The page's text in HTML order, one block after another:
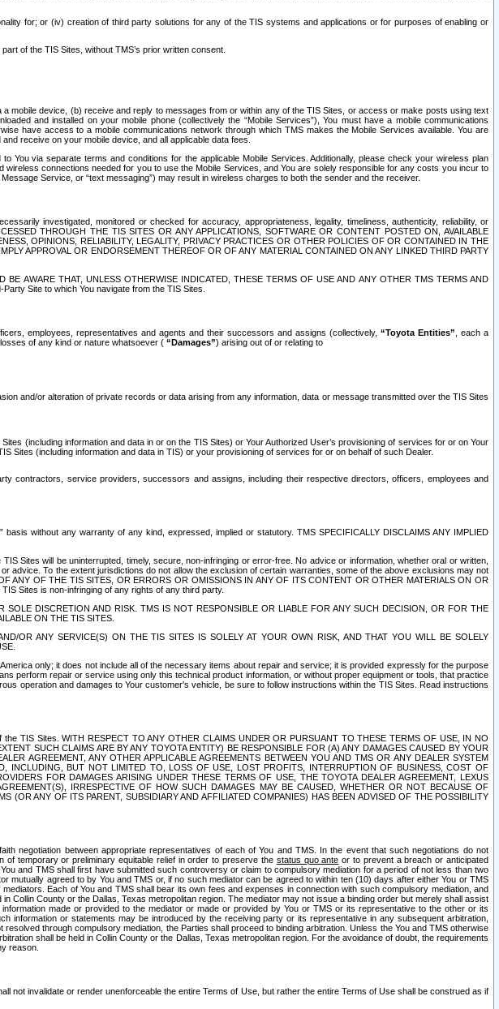
for; or (iv) creation of third party solutions for any of the TIS systems and applications or for purposes of enabling or
of the TIS Sites, without TMS’s prior written consent.
mobile device, (b) receive and reply to messages from or within any of the TIS Sites, or access or make posts using text
and installed on your mobile phone (collectively the “Mobile Services”), You must have a mobile communications
have access to a mobile communications network through which TMS makes the Mobile Services available. You are
receive on your mobile device, and all applicable data fees.
via separate terms and conditions for the applicable Mobile Services. Additionally, please check your wireless plan
connections needed for you to use the Mobile Services, and You are solely responsible for any costs you incur to
Service, or “text messaging”) may result in wireless charges to both the sender and the receiver.
investigated, monitored or checked for accuracy, appropriateness, legality, timeliness, authenticity, reliability, or
THROUGH THE TIS SITES OR ANY APPLICATIONS, SOFTWARE OR CONTENT POSTED ON, AVAILABLE
OPINIONS, RELIABILITY, LEGALITY, PRIVACY PRACTICES OR OTHER POLICIES OF OR CONTAINED IN THE
APPROVAL OR ENDORSEMENT THEREOF OR OF ANY MATERIAL CONTAINED ON ANY LINKED THIRD PARTY
AWARE THAT, UNLESS OTHERWISE INDICATED, THESE TERMS OF USE AND ANY OTHER TMS TERMS AND
Site to which You navigate from the TIS Sites.
employees, representatives and agents and their successors and assigns (collectively, “Toyota Entities” , each a
of any kind or nature whatsoever ( “Damages”) arising out of or relating to
and/or alteration of private records or data arising from any information, data or message transmitted over the TIS Sites
(including information and data in or on the TIS Sites) or Your Authorized User’s provisioning of services for or on Your
Sites (including information and data in TIS) or your provisioning of services for or on behalf of such Dealer.
contractors, service providers, successors and assigns, including their respective directors, officers, employees and
without any warranty of any kind, expressed, implied or statutory. TMS SPECIFICALLY DISCLAIMS ANY IMPLIED
Sites will be uninterrupted, timely, secure, non-infringing or error-free. No advice or information, whether oral or written,
To the extent jurisdictions do not allow the exclusion of certain warranties, some of the above exclusions may not
ANY OF THE TIS SITES, OR ERRORS OR OMISSIONS IN ANY OF ITS CONTENT OR OTHER MATERIALS ON OR
Sites is non-infringing of any rights of any third party.
DISCRETION AND RISK. TMS IS NOT RESPONSIBLE OR LIABLE FOR ANY SUCH DECISION, OR FOR THE
ON THE TIS SITES.
OR ANY SERVICE(S) ON THE TIS SITES IS SOLELY AT YOUR OWN RISK, AND THAT YOU WILL BE SOLELY
only; it does not include all of the necessary items about repair and service; it is provided expressly for the purpose
perform repair or service using only this technical product information, or without proper equipment or tools, that practice
operation and damages to Your customer's vehicle, be sure to follow instructions within the TIS Sites. Read instructions
TIS Sites. WITH RESPECT TO ANY OTHER CLAIMS UNDER OR PURSUANT TO THESE TERMS OF USE, IN NO
SUCH CLAIMS ARE BY ANY TOYOTA ENTITY) BE RESPONSIBLE FOR (A) ANY DAMAGES CAUSED BY YOUR
AGREEMENT, ANY OTHER APPLICABLE AGREEMENTS BETWEEN YOU AND TMS OR ANY DEALER SYSTEM
INCLUDING, BUT NOT LIMITED TO, LOSS OF USE, LOST PROFITS, INTERRUPTION OF BUSINESS, COST OF
FOR DAMAGES ARISING UNDER THESE TERMS OF USE, THE TOYOTA DEALER AGREEMENT, LEXUS
IRRESPECTIVE OF HOW SUCH DAMAGES MAY BE CAUSED, WHETHER OR NOT BECAUSE OF
ANY OF ITS PARENT, SUBSIDIARY AND AFFILIATED COMPANIES) HAS BEEN ADVISED OF THE POSSIBILITY
negotiation between appropriate representatives of each of You and TMS. In the event that such negotiations do not
temporary or preliminary equitable relief in order to preserve the status quo ante or to prevent a breach or anticipated
and TMS shall first have submitted such controversy or claim to compulsory mediation for a period of not less than two
mutually agreed to by You and TMS or, if no such mediator can be agreed to within ten (10) days after either You or TMS
Each of You and TMS shall bear its own fees and expenses in connection with such compulsory mediation, and
Collin County or the Dallas, Texas metropolitan region. The mediator may not issue a binding order but merely shall assist
made or provided to the mediator or made or provided by You or TMS or its representative to the other or its
or statements may be introduced by the receiving party or its representative in any subsequent arbitration,
through compulsory mediation, the Parties shall proceed to binding arbitration. Unless the You and TMS otherwise
shall be held in Collin County or the Dallas, Texas metropolitan region. For the avoidance of doubt, the requirements
reason.
not invalidate or render unenforceable the entire Terms of Use, but rather the entire Terms of Use shall be construed as if